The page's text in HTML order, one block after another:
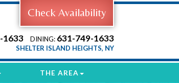
1633 DINING: 631-749-1633
SHELTER ISLAND HEIGHTS, NY
Check Availability
THE AREA